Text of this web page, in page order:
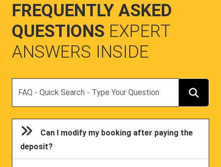
FREQUENTLY ASKED
QUESTIONS EXPERT
ANSWERS INSIDE
Can I modify my booking after paying the
deposit?